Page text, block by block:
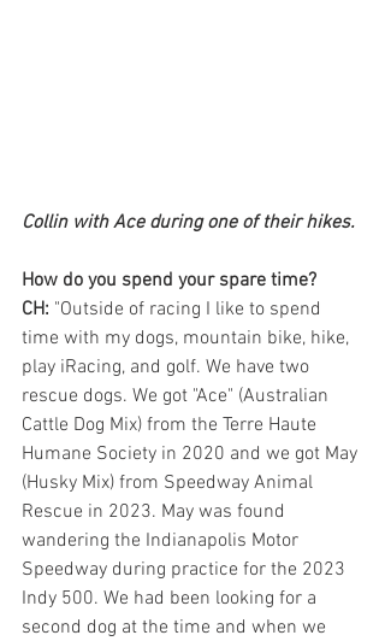
Collin with Ace during one of their hikes.
How do you spend your spare time?
CH: "Outside of racing I like to spend
time with my dogs, mountain bike, hike,
play iRacing, and golf. We have two
rescue dogs. We got "Ace" (Australian
Cattle Dog Mix) from the Terre Haute
Humane Society in 2020 and we got May
(Husky Mix) from Speedway Animal
Rescue in 2023. May was found
wandering the Indianapolis Motor
Speedway during practice for the 2023
Indy 500. We had been looking for a
second dog at the time and when we